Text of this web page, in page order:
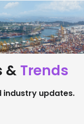
& Trends
industry updates.